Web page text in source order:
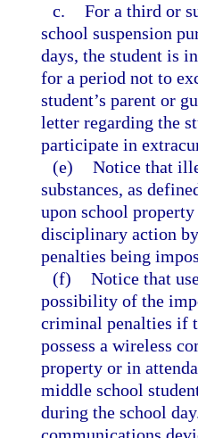
c. For a third or
school suspension
days, the student is
for a period not to
student’s parent or
letter regarding the
participate in
(e) Notice that
substances, as
upon school
disciplinary action
penalties being
(f) Notice that
possibility of the
criminal penalties if
possess a wireless
property or in
middle school
during the school